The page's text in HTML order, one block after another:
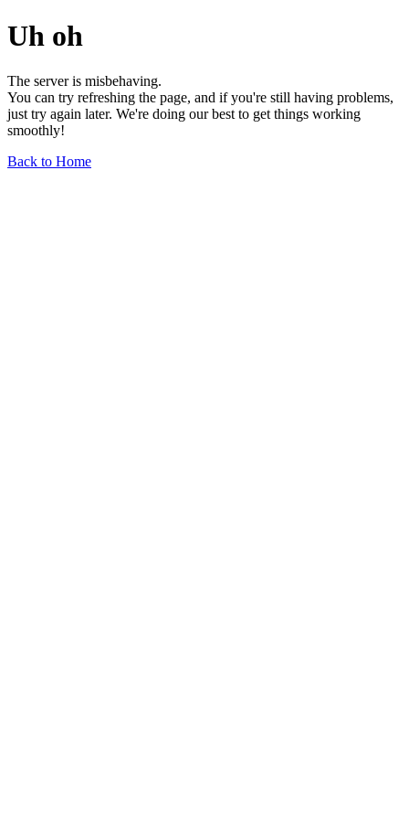
Uh oh
The server is misbehaving.
You can try refreshing the page, and if you're still having problems,
just try again later. We're doing our best to get things working
smoothly!
Back to Home